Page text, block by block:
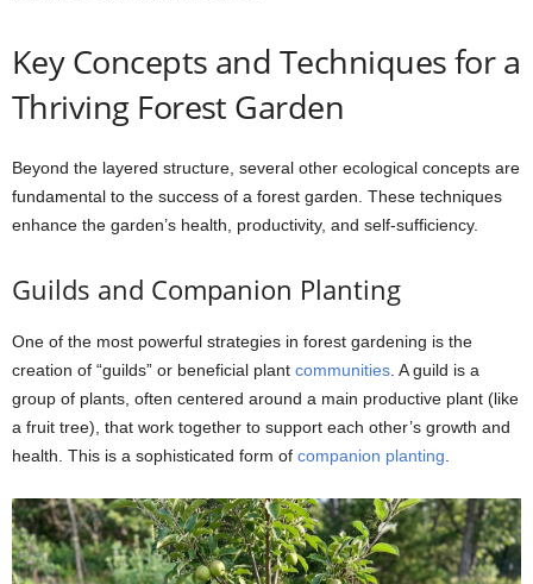
Key Concepts and Techniques for a
Thriving Forest Garden
Beyond the layered structure, several other ecological concepts are
fundamental to the success of a forest garden. These techniques
enhance the garden’s health, productivity, and self-sufficiency.
Guilds and Companion Planting
One of the most powerful strategies in forest gardening is the
creation of “guilds” or beneficial plant communities . A guild is a
group of plants, often centered around a main productive plant (like
a fruit tree), that work together to support each other’s growth and
health. This is a sophisticated form of companion planting